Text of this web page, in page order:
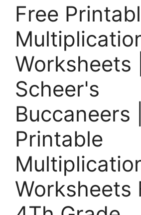
Free
Worksheets |
Scheer's
Buccaneers
Printable
Worksheets